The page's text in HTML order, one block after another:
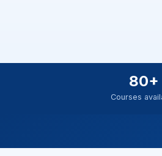
80+
Courses